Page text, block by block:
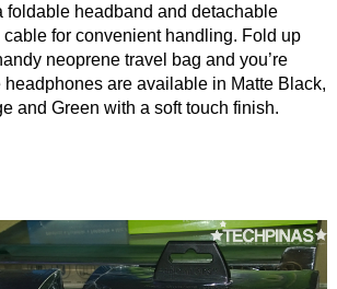
foldable headband and detachable
for convenient handling. Fold up
neoprene travel bag and you’re
headphones are available in Matte Black,
and Green with a soft touch finish.